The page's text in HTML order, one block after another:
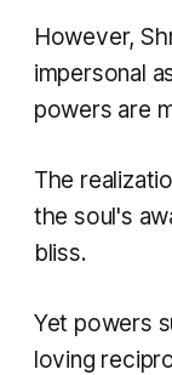
However,
impersonal
powers are
The
the soul's
bliss.
Yet powers
loving